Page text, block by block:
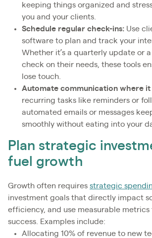
keeping things organized and
you and your clients.
Schedule regular check-ins: Use
software to plan and track your
Whether it’s a quarterly update or
check on their needs, these tools
lose touch.
Automate communication where it
recurring tasks like reminders or
automated emails or messages
smoothly without eating into your
Plan strategic
fuel growth
Growth often requires strategic
investment goals that directly impact
efficiency, and use measurable
success. Examples include:
Allocating 10% of revenue to new